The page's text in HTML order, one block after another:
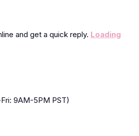
and get a quick reply. Loading
9AM-5PM PST)